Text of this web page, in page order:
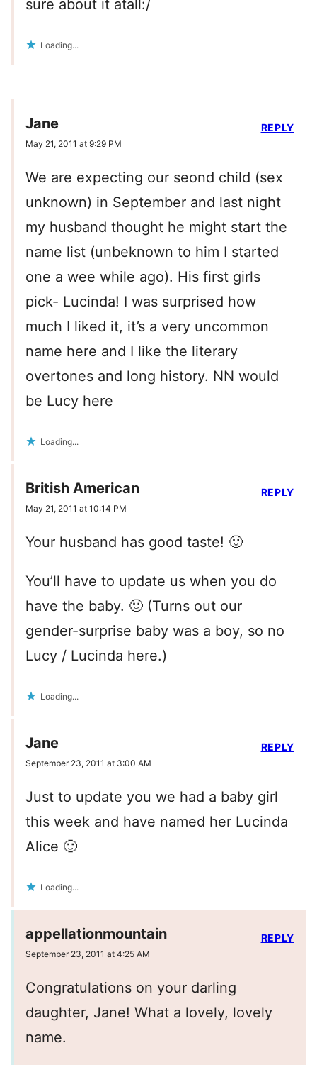
sure about it atall:/
Loading...
Jane
May 21, 2011 at 9:29 PM
We are expecting our seond child (sex
unknown) in September and last night
my husband thought he might start the
name list (unbeknown to him I started
one a wee while ago). His first girls
pick- Lucinda! I was surprised how
much I liked it, it’s a very uncommon
name here and I like the literary
overtones and long history. NN would
be Lucy here
Loading...
REPLY
British American
May 21, 2011 at 10:14 PM
Your husband has good taste! 🙂
You’ll have to update us when you do
have the baby. 🙂 (Turns out our
gender-surprise baby was a boy, so no
Lucy / Lucinda here.)
Loading...
REPLY
Jane
September 23, 2011 at 3:00 AM
Just to update you we had a baby girl
this week and have named her Lucinda
Alice 🙂
Loading...
REPLY
appellationmountain
September 23, 2011 at 4:25 AM
Congratulations on your darling
daughter, Jane! What a lovely, lovely
name.
REPLY